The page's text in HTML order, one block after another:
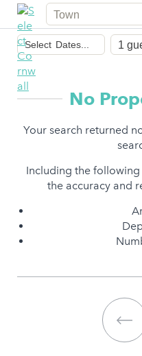
Town
Dates
of
stay
Select Dates...
No
Your search returned
Including the
the accuracy and